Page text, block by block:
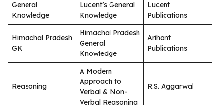
General
Knowledge
Lucent’s General
Knowledge
Lucent
Publications
Himachal Pradesh
GK
Himachal Pradesh
General
Knowledge
Arihant
Publications
Reasoning
A Modern
Approach to
Verbal & Non-
Verbal Reasoning
R.S. Aggarwal